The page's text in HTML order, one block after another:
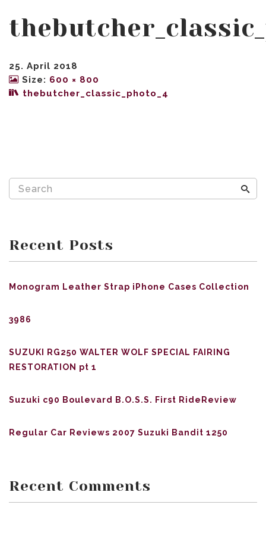
25. April 2018
Size: 600 × 800
thebutcher_classic_photo_4
Recent Posts
Monogram Leather Strap iPhone Cases Collection
3986
SUZUKI RG250 WALTER WOLF SPECIAL FAIRING
RESTORATION pt 1
Suzuki c90 Boulevard B.O.S.S. First RideReview
Regular Car Reviews 2007 Suzuki Bandit 1250
Recent Comments